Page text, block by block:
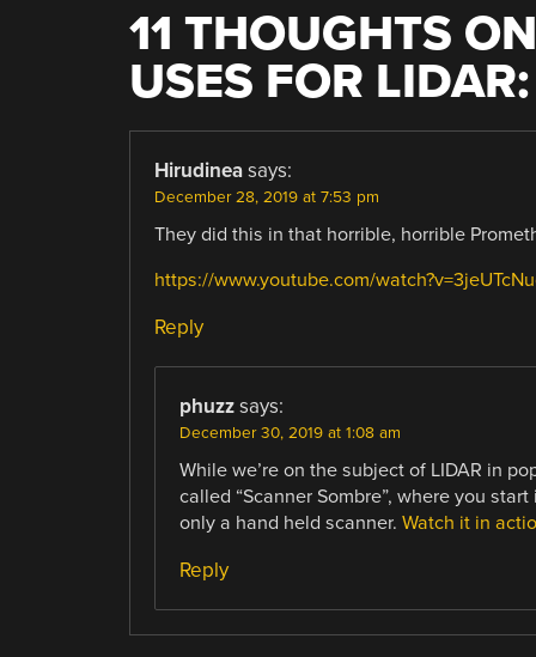
11 THOUGHTS
USES FOR
Hirudinea says:
December 28, 2019 at 7:53 pm
They did this in that horrible, horrible
https://www.youtube.com/
Reply
phuzz says:
December 30, 2019 at 1:08 am
While we’re on the subject of LIDAR in
called “Scanner Sombre”, where you
only a hand held scanner. Watch it in
Reply